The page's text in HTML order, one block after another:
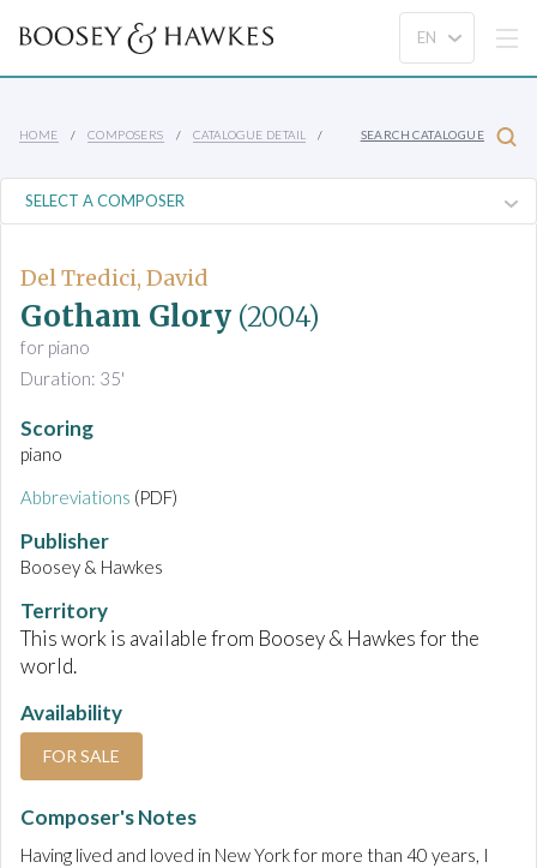
HOME COMPOSERS CATALOGUE DETAIL SEARCH CATALOGUE
Del Tredici, David
Gotham Glory (2004)
for piano
Duration: 35'
Scoring
piano
Abbreviations (PDF)
Publisher
Boosey & Hawkes
Territory
This work is available from Boosey & Hawkes for the
world.
Availability
FOR SALE
Composer's Notes
Having lived and loved in New York for more than 40 years, I